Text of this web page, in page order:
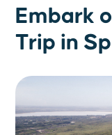
Embark
Trip in